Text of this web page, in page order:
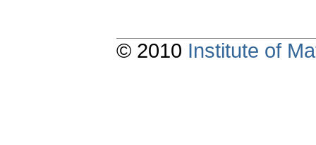
© 2010 Institute of